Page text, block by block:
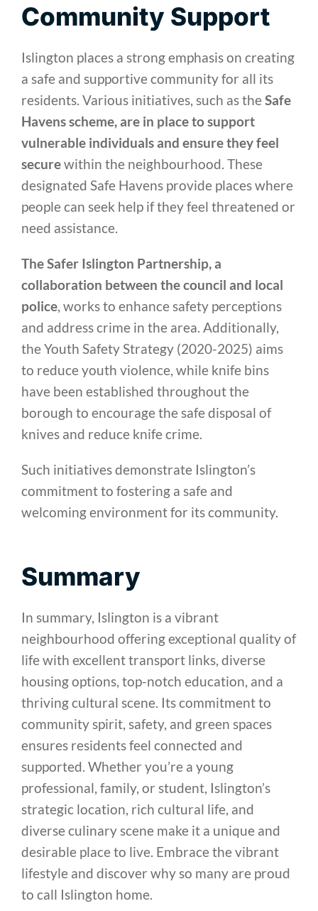
Community Support
Islington places a strong emphasis on creating
a safe and supportive community for all its
residents. Various initiatives, such as theSafe
Havens scheme, are in place to support
vulnerable individuals and ensure they feel
securewithin the neighbourhood. These
designated Safe Havens provide places where
people can seek help if they feel threatened or
need assistance.
The Safer Islington Partnership, a
collaboration between the council and local
police, works to enhance safety perceptions
and address crime in the area. Additionally,
the Youth Safety Strategy (2020-2025) aims
to reduce youth violence, while knife bins
have been established throughout the
borough to encourage the safe disposal of
knives and reduce knife crime.
Such initiatives demonstrate Islington’s
commitment to fostering a safe and
welcoming environment for its community.
Summary
In summary, Islington is a vibrant
neighbourhood offering exceptional quality of
life with excellent transport links, diverse
housing options, top-notch education, and a
thriving cultural scene. Its commitment to
community spirit, safety, and green spaces
ensures residents feel connected and
supported. Whether you’re a young
professional, family, or student, Islington’s
strategic location, rich cultural life, and
diverse culinary scene make it a unique and
desirable place to live. Embrace the vibrant
lifestyle and discover why so many are proud
to call Islington home.